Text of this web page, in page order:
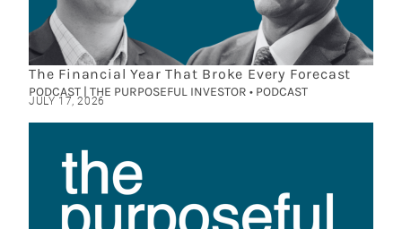
The Financial Year That Broke Every Forecast
PODCAST | THE PURPOSEFUL INVESTOR • PODCAST
JULY 17, 2026